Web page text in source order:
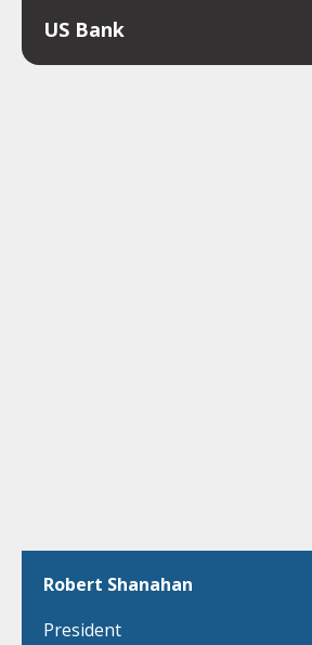
US Bank
Robert Shanahan
President